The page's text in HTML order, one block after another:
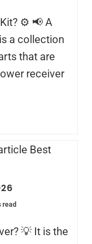
⚙️ 📢 A
a collection
that are
receiver
read
💡 It is the